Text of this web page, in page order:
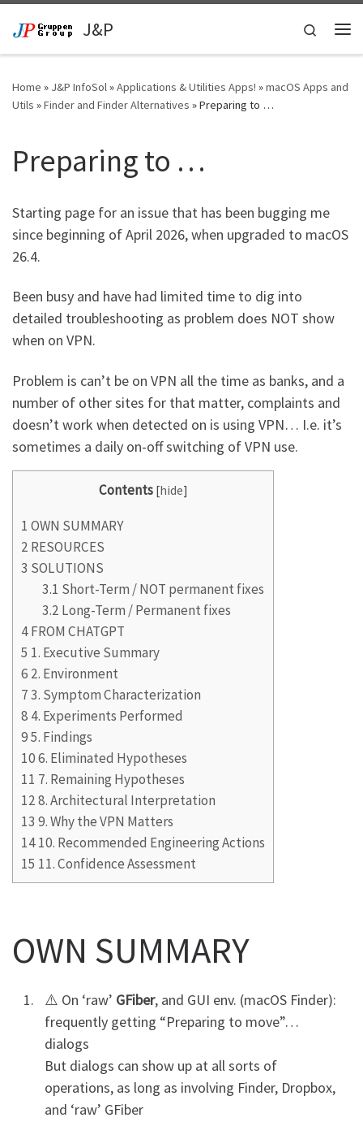
Skip to contentJ&P
Search
Home » J&P InfoSol»Applications & Utilities Apps! »macOS Apps and
Utils »Finder and Finder Alternatives »Preparing to …
Preparing to …
Starting page for an issue that has been bugging me
since beginning of April 2026, when upgraded to macOS
26.4.
Been busy and have had limited time to dig into
detailed troubleshooting as problem does NOT show
when on VPN.
Problem is can’t be on VPN all the time as banks, and a
number of other sites for that matter, complaints and
doesn’t work when detected on is using VPN… I.e. it’s
sometimes a daily on-off switching of VPN use.
Contents [hide]
1 OWN SUMMARY
2 RESOURCES
3 SOLUTIONS
3.1 Short-Term / NOT permanent fixes
3.2 Long-Term / Permanent fixes
4FROM CHATGPT
5 1. Executive Summary
6 2. Environment
73. Symptom Characterization
8 4. Experiments Performed
95. Findings
106. Eliminated Hypotheses
11 7. Remaining Hypotheses
128. Architectural Interpretation
13 9. Why the VPN Matters
1410. Recommended Engineering Actions
15 11. Confidence Assessment
OWN SUMMARY
⚠️ On ‘raw’ GFiber, and GUI env. (macOS Finder):
frequently getting “Preparing to move”…
dialogs
But dialogs can show up at all sorts of
operations, as long as involving Finder, Dropbox,
and ‘raw’ GFiber